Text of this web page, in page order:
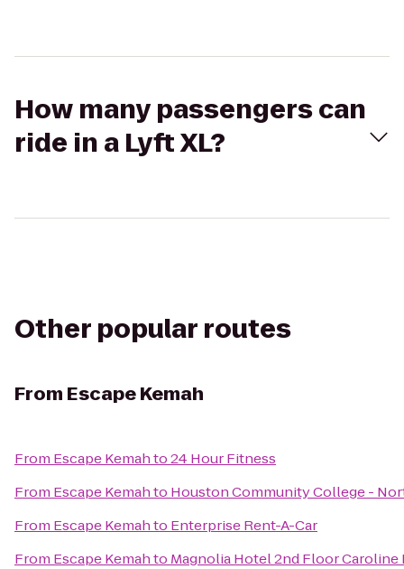
How many passengers can
ride in a Lyft XL?
Other popular routes
From Escape Kemah
From Escape Kemahto24 Hour Fitness
From Escape Kemahto Houston Community College -
From Escape Kemahto Enterprise Rent-A-Car
From Escape Kemahto Magnolia Hotel 2nd Floor Caroline